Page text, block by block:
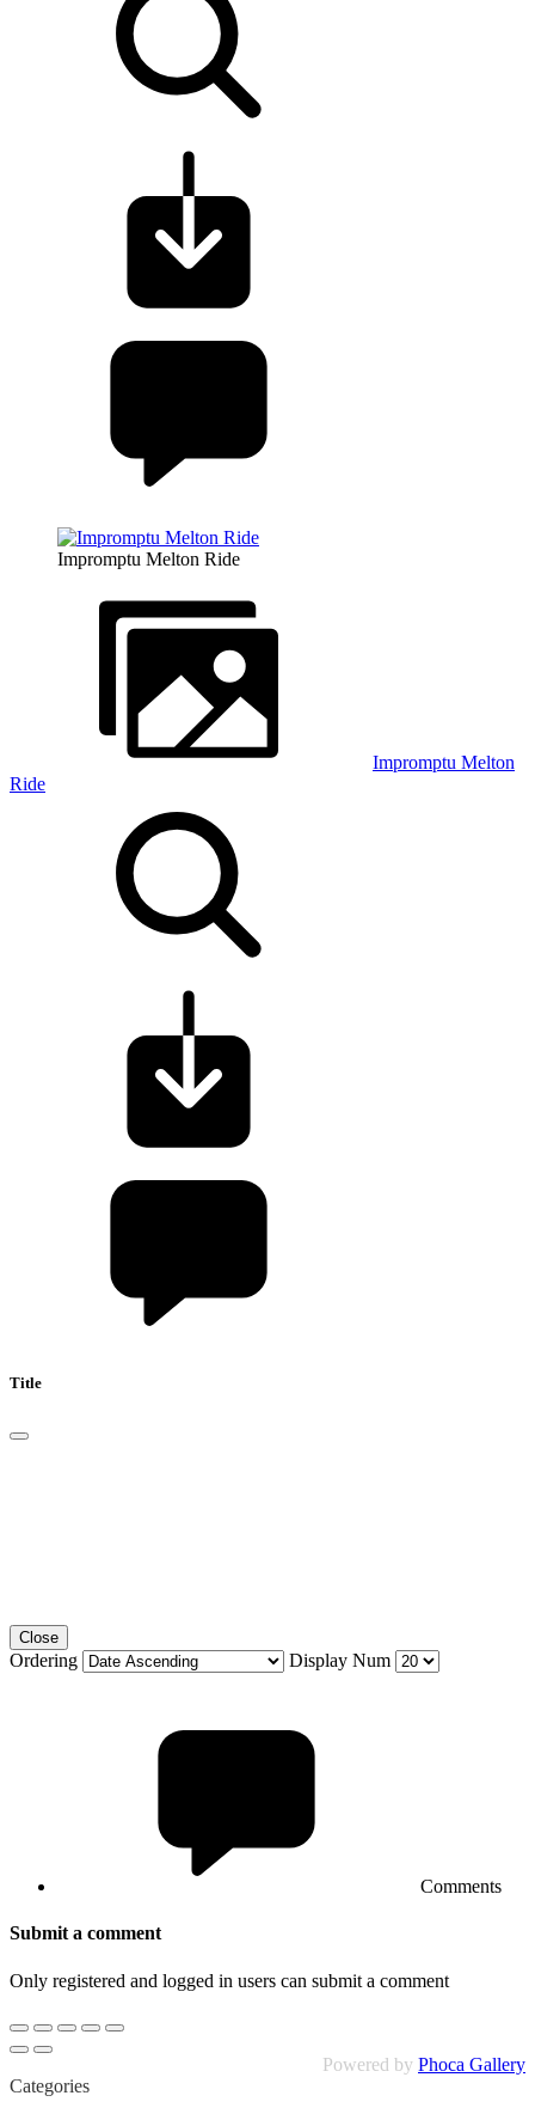
Impromptu Melton Ride
Impromptu Melton
Ride
Title
Close
Ordering Display Num
Comments
Submit a comment
Only registered and logged in users can submit a comment
Powered by Phoca Gallery
Categories